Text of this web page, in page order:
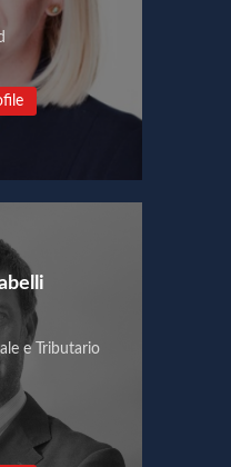
e Tributario